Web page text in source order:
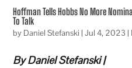
Hoffman Tells Hobbs No More
To Talk
by Daniel Stefanski |Jul 4, 2023 |
By Daniel Stefanski |